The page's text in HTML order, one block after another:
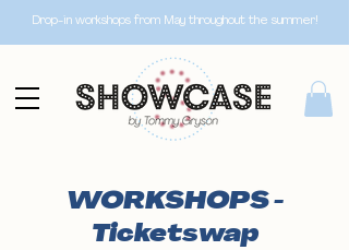
Drop-in workshops from May throughout the summer!
WORKSHOPS -
Ticketswap